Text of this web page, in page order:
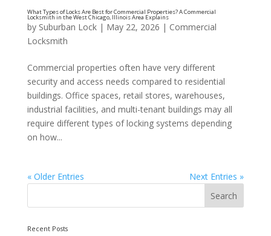
Should I Change or Rekey My Locks After Moving
by Suburban Lock| May 22, 2026 | Commercial
Locksmith
Commercial properties often have very different
security and access needs compared to residential
buildings. Office spaces, retail stores, warehouses,
industrial facilities, and multi-tenant buildings may all
require different types of locking systems depending
on how...
« Older Entries Next Entries »